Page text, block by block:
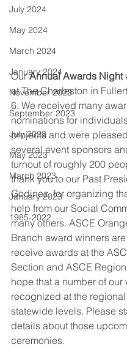
July 2024
May 2024
March 2024
January 2024
November 2023
September 2023
July 2023
May 2023
March 2023
January 2023
1985-2022
Our Annual Awards Night
at The Charleston in
6. We received many
nominations for
projects and were
several event sponsors
turnout of roughly 200
thank you to our Past
Godinez, for organizing
help from our Social
many others. ASCE
Branch award winners
receive awards at the
Section and ASCE
hope that a number of our
recognized at the
statewide levels. Please
details about those
ceremonies.